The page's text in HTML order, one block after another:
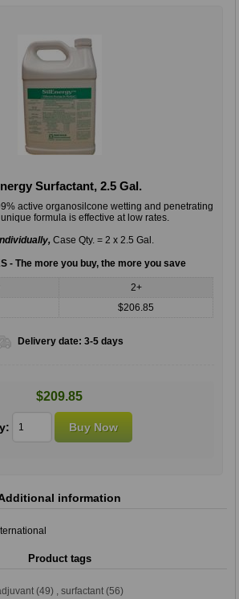
Surfactant, 2.5 Gal.
active organosilcone wetting and penetrating
formula is effective at low rates.
Case Qty. = 2 x 2.5 Gal.
- The more you buy, the more you save
2+
$206.85
Delivery date: 3-5 days
$209.85
information
Product tags
(49) surfactant (56)